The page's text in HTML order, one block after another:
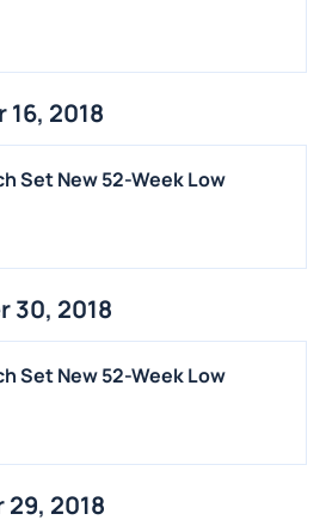
16, 2018
Set New 52-Week Low
30, 2018
Set New 52-Week Low
29, 2018